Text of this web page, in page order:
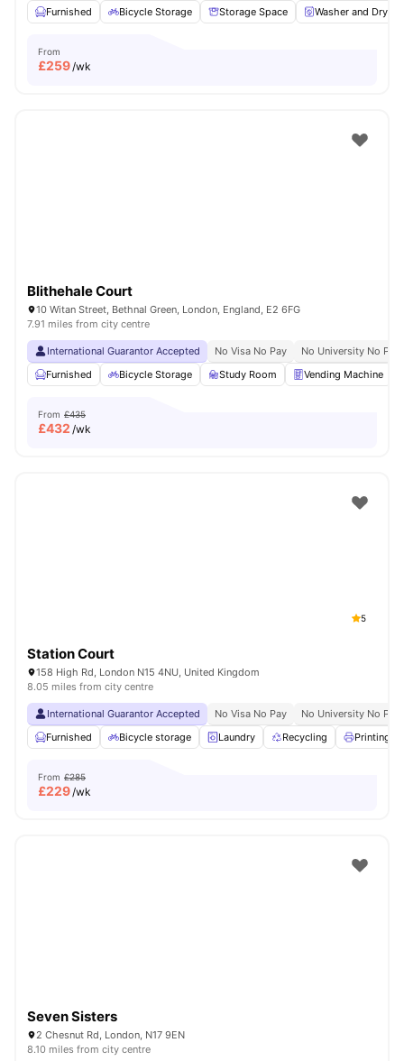
Furnished
Bicycle Storage Storage Space Washer and Dryer
From
£259/wk
Blithehale Court
10 Witan Street, Bethnal Green, London, England, E2 6FG
7.91 miles from city centre
International Guarantor Accepted No Visa No Pay
No University No Pay
Furnished
Bicycle Storage Study Room Vending Machine
From £435
£432 /wk
5
Station Court
158 High Rd, London N15 4NU, United Kingdom
8.05 miles from city centre
International Guarantor Accepted No Visa No Pay
No University No Pay
Furnished
Bicycle storage Laundry Recycling Printing
From £285
£229/wk
Seven Sisters
2 Chesnut Rd, London, N17 9EN
8.10 miles from city centre